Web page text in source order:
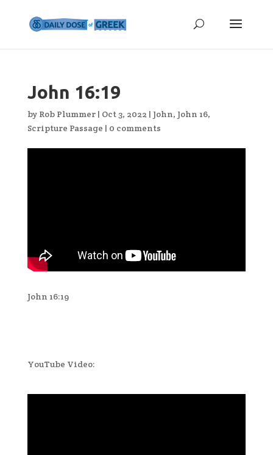
John 16:19
by Rob Plummer| Oct 3, 2022 | John, John 16,
Scripture Passage | 0 comments
John 16:19
YouTube Video: